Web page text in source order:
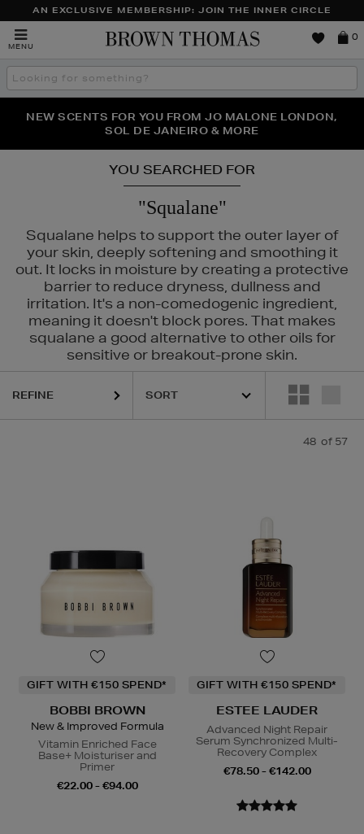
AN EXCLUSIVE MEMBERSHIP: JOIN THE INNER CIRCLE
MENU
Brown
0
Search
the
THE NINJA SUMMER EVENT IS HERE | SHOP NOW
NEW SCENTS FOR YOU FROM JO MALONE LONDON,
SOL DE JANEIRO & MORE
PERFECT PAIR | GET 50% OFF* YOUR SECOND PAIR OF
SUNGLASSES
YOU SEARCHED FOR
"Squalane"
Squalane helps to support the outer layer of
your skin, deeply softening and smoothing it
out. It locks in moisture by creating a protective
barrier to reduce dryness, dullness and
irritation. It's a non-comedogenic ingredient,
meaning it doesn't block pores. That makes
squalane a good alternative to other oils for
sensitive or breakout-prone skin.
K18,KIEHLS,OUAI,PESTLE & MORTAR,REFY,SUNDAY
REFINE
48 of 57
GIFT WITH €150 SPEND*
BOBBI BROWN
New & Improved Formula
Vitamin Enriched Face
Base+ Moisturiser and
Primer
€22.00 - €94.00
GIFT WITH €150 SPEND*
ESTEE LAUDER
Advanced Night Repair
Serum Synchronized Multi-
Recovery Complex
€78.50 - €142.00